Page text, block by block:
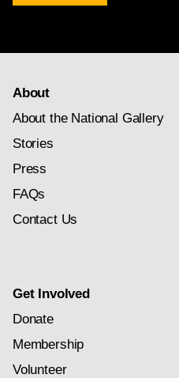
newsletter
About
About the National Gallery
Stories
Press
FAQs
Contact Us
Get Involved
Donate
Membership
Volunteer